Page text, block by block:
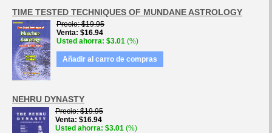
TIME TESTED TECHNIQUES OF MUNDANE ASTROLOGY
Precio $19.95
Venta $16.94
Usted ahorra $3.01 (%)
Añadir al carro de compras
NEHRU DYNASTY
Precio $19.95
Venta $16.94
Usted ahorra $3.01 (%)